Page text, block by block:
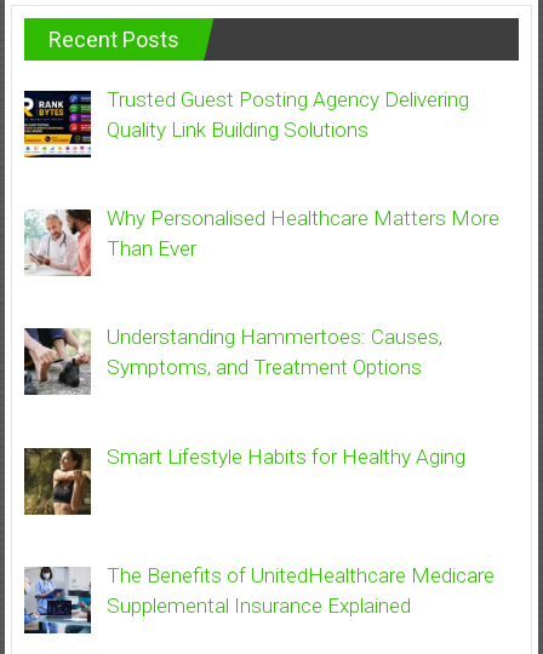
Recent Posts
Trusted Guest Posting Agency Delivering
Quality Link Building Solutions
Why Personalised Healthcare Matters More
Than Ever
Understanding Hammertoes: Causes,
Symptoms, and Treatment Options
Smart Lifestyle Habits for Healthy Aging
The Benefits of UnitedHealthcare Medicare
Supplemental Insurance Explained